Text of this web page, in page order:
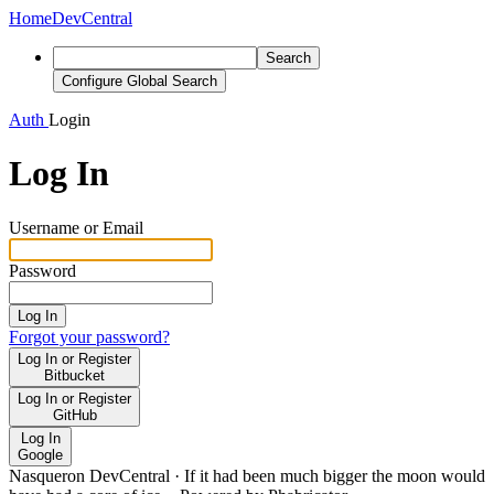
HomeDevCentral
Search
Configure Global Search
Auth Login
Log In
Username or Email
Password
Log In
Forgot your password?
Log In or Register
Bitbucket
Log In or Register
GitHub
Log In
Google
Nasqueron DevCentral · If it had been much bigger the moon would